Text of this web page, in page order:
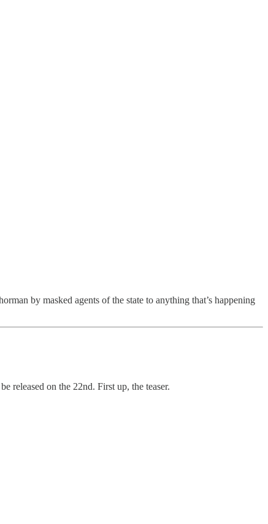
by masked agents of the state to anything that’s happening
released on the 22nd. First up, the teaser.